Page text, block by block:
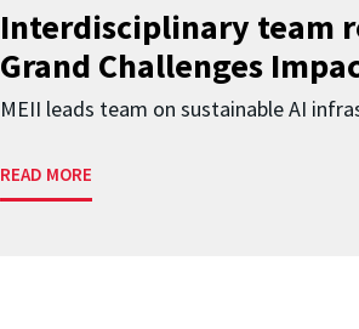
Interdisciplinary team
Grand Challenges
MEII leads team on sustainable AI
READ MORE